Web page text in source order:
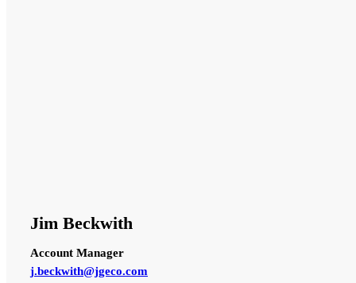
Jim Beckwith
Account Manager
j.beckwith@jgeco.com